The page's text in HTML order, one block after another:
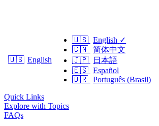
🇺🇸 English
🇺🇸 English ✓
🇨🇳 简体中文
🇯🇵
日本語
🇪🇸 Español
🇧🇷 Português (Brasil)
Quick Links
Explore with Topics
FAQs